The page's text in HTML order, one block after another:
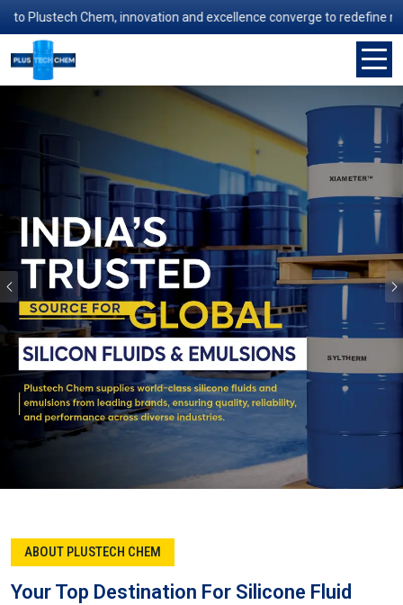
Chem, innovation and excellence converge to redefine
Previous
ABOUT PLUSTECH CHEM
Your Top Destination For Silicone Fluid